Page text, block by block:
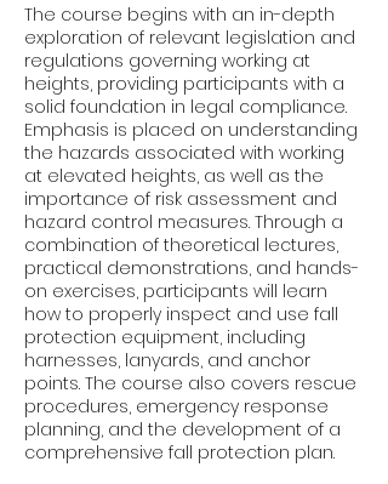
The course begins with an in-depth
exploration of relevant legislation and
regulations governing working at
heights, providing participants with a
solid foundation in legal compliance.
Emphasis is placed on understanding
the hazards associated with working
at elevated heights, as well as the
importance of risk assessment and
hazard control measures. Through a
combination of theoretical lectures,
practical demonstrations, and hands-
on exercises, participants will learn
how to properly inspect and use fall
protection equipment, including
harnesses, lanyards, and anchor
points. The course also covers rescue
procedures, emergency response
planning, and the development of a
comprehensive fall protection plan.